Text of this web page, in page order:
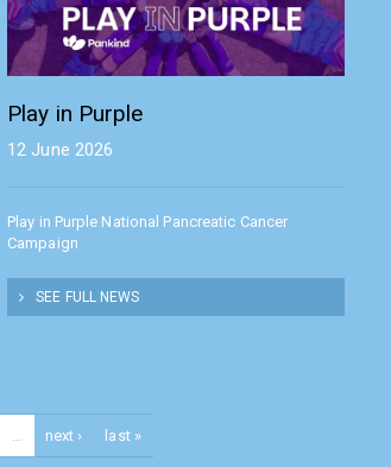
Play in Purple
12 June 2026
Play in Purple National Pancreatic Cancer
Campaign
SEE FULL NEWS
next › last »